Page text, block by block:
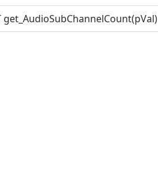
get_AudioSubChannelCount(pVal)